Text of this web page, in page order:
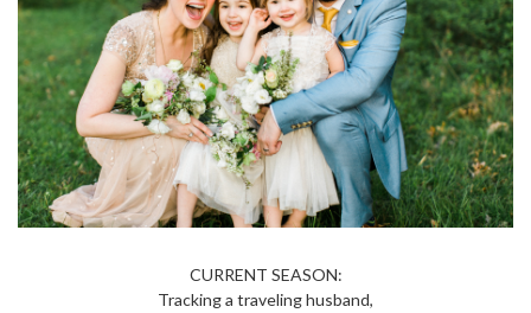
CURRENT SEASON:
Tracking a traveling husband,